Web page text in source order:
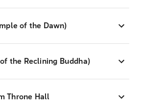
of the Dawn)
the Reclining Buddha)
Throne Hall